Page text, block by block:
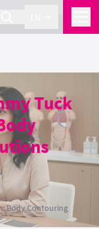
Tuck
Body Contouring